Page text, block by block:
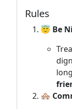
Rules
😇 Be
🏘️